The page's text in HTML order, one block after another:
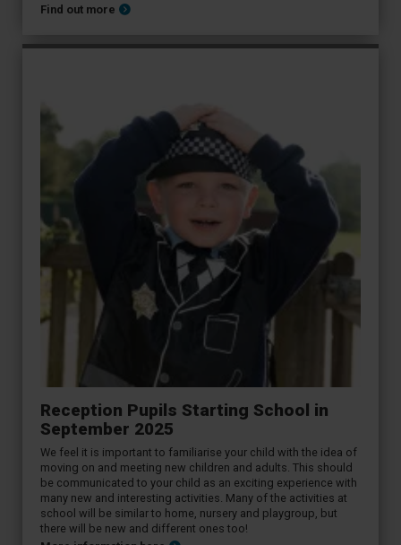
Find out more
Reception Pupils Starting School in
September 2025
We feel it is important to familiarise your child with the idea of
moving on and meeting new children and adults. This should
be communicated to your child as an exciting experience with
many new and interesting activities. Many of the activities at
school will be similar to home, nursery and playgroup, but
there will be new and different ones too!